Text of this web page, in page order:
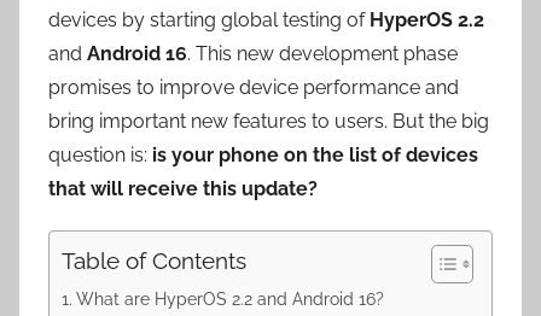
devices by starting global testing of HyperOS 2.2
and Android 16. This new development phase
promises to improve device performance and
bring important new features to users. But the big
question is: is your phone on the list of devices
that will receive this update?
Table of Contents
What are HyperOS 2.2 and Android 16?